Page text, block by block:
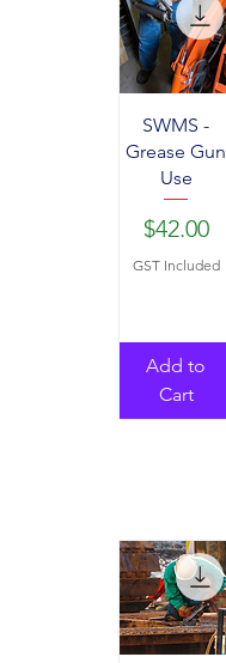
SWMS -
Grease Gun
Use
Price
$42.00
GST Included
Add to
Cart